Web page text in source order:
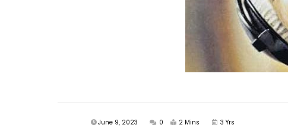
June 9, 2023 0 2 Mins 3 Yrs